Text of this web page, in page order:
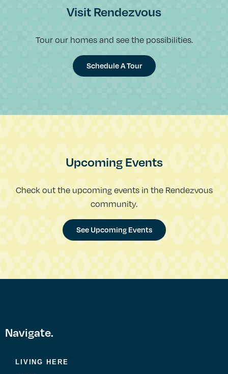
Visit Rendezvous
Tour our homes and see the possibilities.
Schedule A Tour
Upcoming Events
Check out the upcoming events in the Rendezvous
community.
See Upcoming Events
Navigate.
LIVING HERE